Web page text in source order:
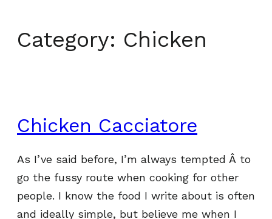
Category: Chicken
Chicken Cacciatore
As I’ve said before, I’m always tempted Â to
go the fussy route when cooking for other
people. I know the food I write about is often
and ideally simple, but believe me when I